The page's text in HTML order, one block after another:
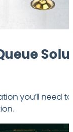
you’ll need